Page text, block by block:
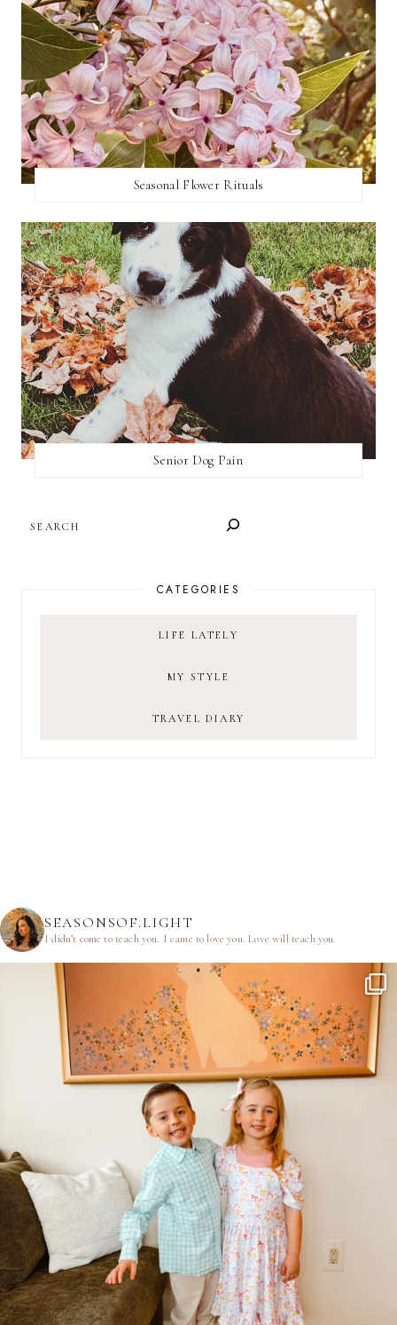
Seasonal Flower Rituals
Senior Dog Pain
CATEGORIES
LIFE LATELY
MY STYLE
TRAVEL DIARY
SEASONSOF.LIGHT
I didn’t come to teach you. I came to love you.Love will teach you.